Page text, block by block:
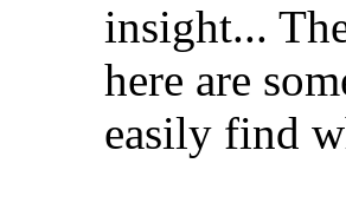
insight...
here are
easily find